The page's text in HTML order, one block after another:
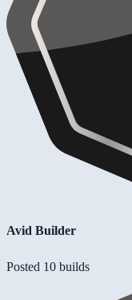
Avid Builder
Posted 10 builds